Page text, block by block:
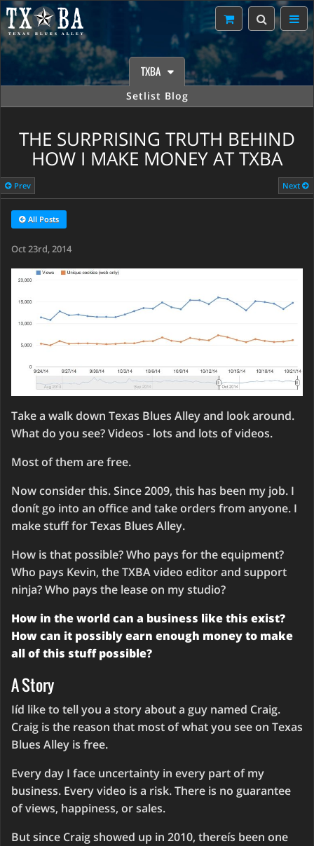
TXBA
Setlist Blog
THE SURPRISING TRUTH BEHIND
HOW I MAKE MONEY AT TXBA
Prev Next
All Posts
Oct 23rd, 2014
Take a walk down Texas Blues Alley and look around.
What do you see? Videos - lots and lots of videos.
Most of them are free.
Now consider this. Since 2009, this has been my job. I
donít go into an office and take orders from anyone. I
make stuff for Texas Blues Alley.
How is that possible? Who pays for the equipment?
Who pays Kevin, the TXBA video editor and support
ninja? Who pays the lease on my studio?
How in the world can a business like this exist?
How can it possibly earn enough money to make
all of this stuff possible?
A Story
Iíd like to tell you a story about a guy named Craig.
Craig is the reason that most of what you see on Texas
Blues Alley is free.
Every day I face uncertainty in every part of my
business. Every video is a risk. There is no guarantee
of views, happiness, or sales.
But since Craig showed up in 2010, thereís been one